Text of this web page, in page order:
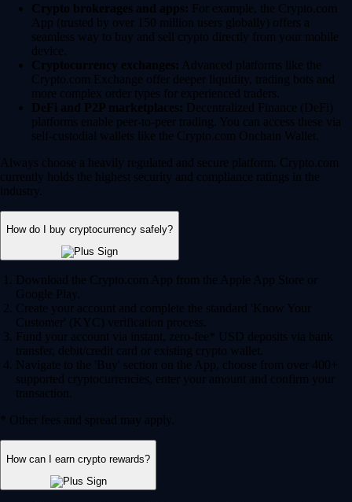
Crypto brokerages and apps: For example, the Crypto.com
App (trusted by over 150 million users globally) offers a
seamless way to buy and sell crypto directly from your mobile
device.
Cryptocurrency exchanges: Advanced platforms like the
Crypto.com Exchange offer deeper liquidity, trading bots and
more complex order types for experienced traders.
DeFi and P2P marketplaces: Decentralized Finance (DeFi)
platforms enable peer-to-peer trading. You can access these via
self-custodial wallets like the Crypto.com Onchain Wallet.
Always choose a heavily regulated and secure platform. Crypto.com
currently holds the highest security and compliance ratings in the
industry.
How do I buy cryptocurrency safely?
Download the Crypto.com App from the Apple App Store or
Google Play.
Create your account and complete the standard 'Know Your
Customer' (KYC) verification process.
Fund your account via instant, zero-fee* USD deposits via bank
transfer, debit/credit card or existing crypto wallet.
Navigate to the 'Buy' section on the App, choose from over 400+
supported cryptocurrencies, enter your amount and confirm your
transaction.
* Other fees and spread may apply.
How can I earn crypto rewards?